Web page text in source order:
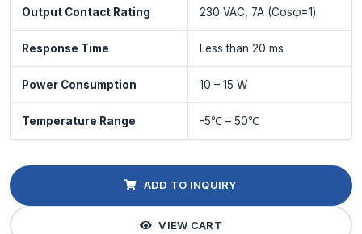
Output Contact Rating 230 VAC, 7A (Cosφ=1)
Response Time Less than 20 ms
Power Consumption 10 – 15 W
Temperature Range -5℃ – 50℃
ADD TO INQUIRY
VIEW CART